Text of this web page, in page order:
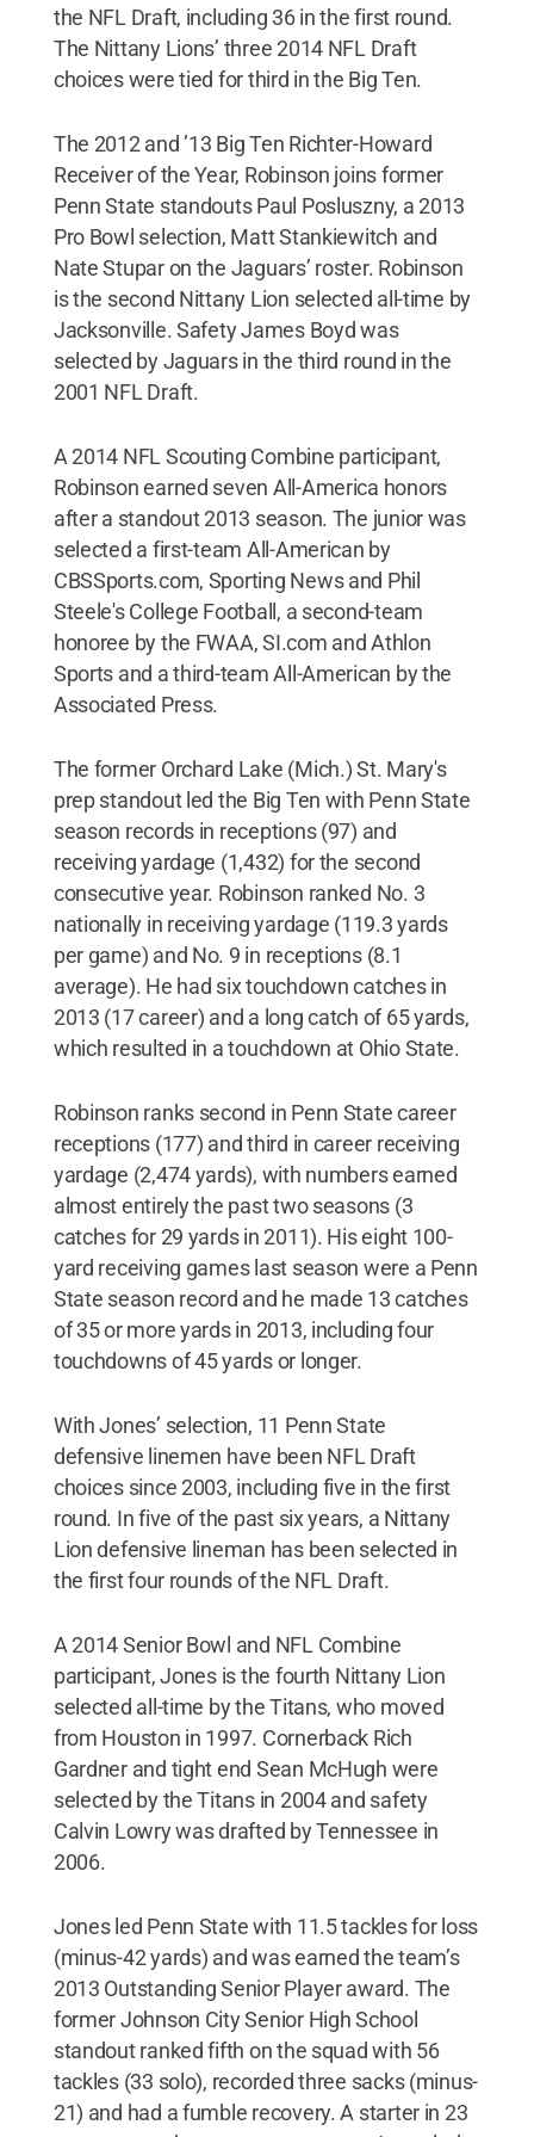
the NFL Draft, including 36 in the first round.
The Nittany Lions’ three 2014 NFL Draft
choices were tied for third in the Big Ten.
The 2012 and ’13 Big Ten Richter-Howard
Receiver of the Year, Robinson joins former
Penn State standouts Paul Posluszny, a 2013
Pro Bowl selection, Matt Stankiewitch and
Nate Stupar on the Jaguars’ roster. Robinson
is the second Nittany Lion selected all-time by
Jacksonville. Safety James Boyd was
selected by Jaguars in the third round in the
2001 NFL Draft.
A 2014 NFL Scouting Combine participant,
Robinson earned seven All-America honors
after a standout 2013 season. The junior was
selected a first-team All-American by
CBSSports.com, Sporting News and Phil
Steele's College Football, a second-team
honoree by the FWAA, SI.com and Athlon
Sports and a third-team All-American by the
Associated Press.
The former Orchard Lake (Mich.) St. Mary's
prep standout led the Big Ten with Penn State
season records in receptions (97) and
receiving yardage (1,432) for the second
consecutive year. Robinson ranked No. 3
nationally in receiving yardage (119.3 yards
per game) and No. 9 in receptions (8.1
average). He had six touchdown catches in
2013 (17 career) and a long catch of 65 yards,
which resulted in a touchdown at Ohio State.
Robinson ranks second in Penn State career
receptions (177) and third in career receiving
yardage (2,474 yards), with numbers earned
almost entirely the past two seasons (3
catches for 29 yards in 2011). His eight 100-
yard receiving games last season were a Penn
State season record and he made 13 catches
of 35 or more yards in 2013, including four
touchdowns of 45 yards or longer.
With Jones’ selection, 11 Penn State
defensive linemen have been NFL Draft
choices since 2003, including five in the first
round. In five of the past six years, a Nittany
Lion defensive lineman has been selected in
the first four rounds of the NFL Draft.
A 2014 Senior Bowl and NFL Combine
participant, Jones is the fourth Nittany Lion
selected all-time by the Titans, who moved
from Houston in 1997. Cornerback Rich
Gardner and tight end Sean McHugh were
selected by the Titans in 2004 and safety
Calvin Lowry was drafted by Tennessee in
2006.
Jones led Penn State with 11.5 tackles for loss
(minus-42 yards) and was earned the team’s
2013 Outstanding Senior Player award. The
former Johnson City Senior High School
standout ranked fifth on the squad with 56
tackles (33 solo), recorded three sacks (minus-
21) and had a fumble recovery. A starter in 23